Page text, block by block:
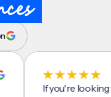
If you're looking for